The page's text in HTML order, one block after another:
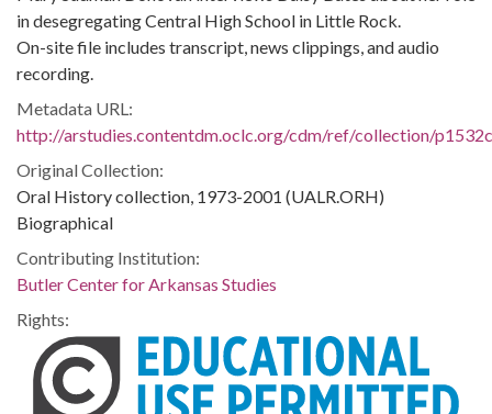
in desegregating Central High School in Little Rock.
On-site file includes transcript, news clippings, and audio
recording.
Metadata URL:
http://arstudies.contentdm.oclc.org/cdm/ref/collection/
Original Collection:
Oral History collection, 1973-2001 (UALR.ORH)
Biographical
Contributing Institution:
Butler Center for Arkansas Studies
Rights: